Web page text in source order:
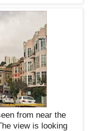
from near the
view is looking